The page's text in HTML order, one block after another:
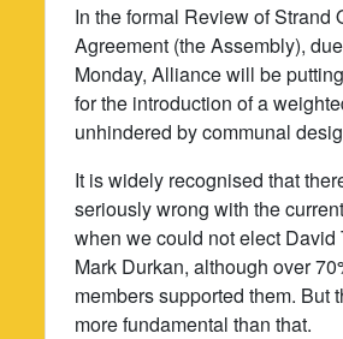
In the formal Review of Strand
Agreement (the Assembly),
Monday, Alliance will be
for the introduction of a
unhindered by communal
It is widely recognised that
seriously wrong with the
when we could not elect David
Mark Durkan, although over
members supported them. But
more fundamental than that.